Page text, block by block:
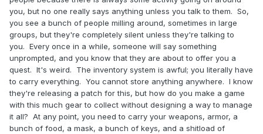
you, but no one really says anything unless you talk to them. So,
you see a bunch of people milling around, sometimes in large
groups, but they're completely silent unless they're talking to
you. Every once in a while, someone will say something
unprompted, and you know that they are about to offer you a
quest. It's weird. The inventory system is awful; you literally have
to carry everything. You cannot store anything anywhere. I know
they're releasing a patch for this, but how do you make a game
with this much gear to collect without designing a way to manage
it all? At any point, you need to carry your weapons, armor, a
bunch of food, a mask, a bunch of keys, and a shitload of